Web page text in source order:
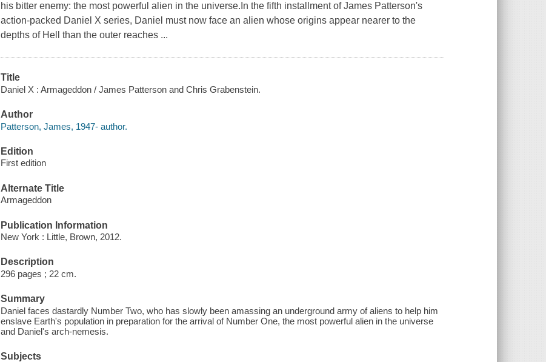
his bitter enemy: the most powerful alien in the universe.In the fifth installment of James Patterson's
action-packed Daniel X series, Daniel must now face an alien whose origins appear nearer to the
depths of Hell than the outer reaches ...
Title
Daniel X : Armageddon / James Patterson and Chris Grabenstein.
Author
Patterson, James, 1947- author.
Edition
First edition
Alternate Title
Armageddon
Publication Information
New York : Little, Brown, 2012.
Description
296 pages ; 22 cm.
Summary
Daniel faces dastardly Number Two, who has slowly been amassing an underground army of aliens to help him
enslave Earth's population in preparation for the arrival of Number One, the most powerful alien in the universe
and Daniel's arch-nemesis.
Subjects